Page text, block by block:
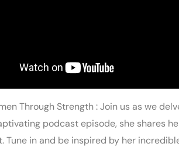
Through Strength : Join us as we
podcast episode, she shares
Tune in and be inspired by her